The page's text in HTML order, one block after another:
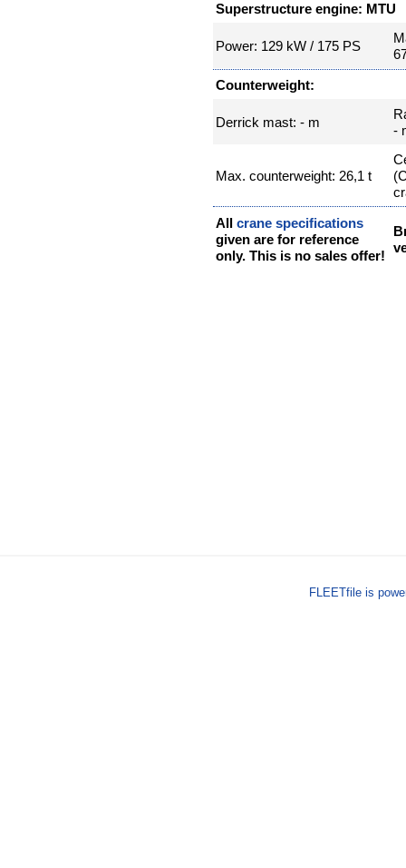
Superstructure engine: MTU
Power: 129 kW / 175 PS
Counterweight:
Derrick mast: - m
-
Max. counterweight: 26,1 t
Allcrane specifications
given are for reference
only. This is no sales offer!
FLEETfile is